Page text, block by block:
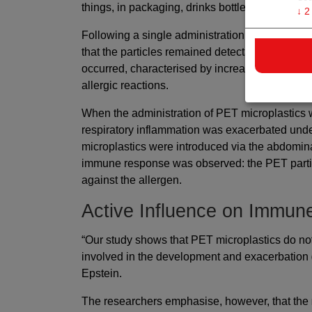
↓ 2
things, in packaging, drinks bottles, textiles
Following a single administration of medium-
that the particles remained detectable in the
occurred, characterised by increased
allergic reactions.
When the administration of PET
respiratory inflammation was exacerbated
microplastics were introduced via the
immune response was observed: the PET
against the allergen.
Active Influence on
“Our study shows that PET microplastics do
involved in the development and
Epstein.
The researchers emphasise, however, that